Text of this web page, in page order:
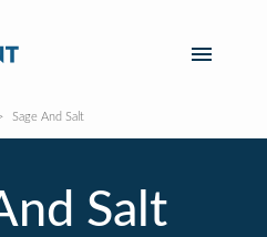
Sage And Salt
Salt